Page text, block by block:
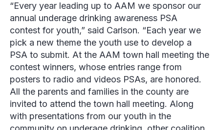
“Every year leading up to AAM we sponsor our
annual underage drinking awareness PSA
contest for youth,” said Carlson. “Each year we
pick a new theme the youth use to develop a
PSA to submit. At the AAM town hall meeting the
contest winners, whose entries range from
posters to radio and videos PSAs, are honored.
All the parents and families in the county are
invited to attend the town hall meeting. Along
with presentations from our youth in the